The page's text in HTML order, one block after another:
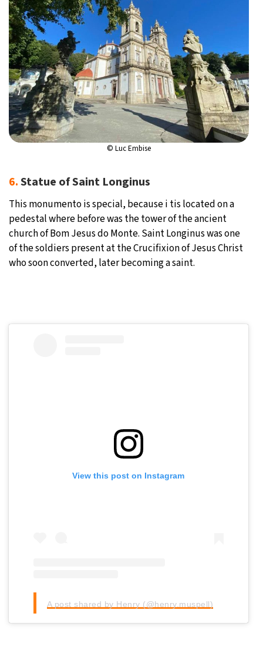
© Luc Embise
6.Statue of Saint Longinus
This monumento is special, because i tis located on a
pedestal where before was the tower of the ancient
church of Bom Jesus do Monte. Saint Longinus was one
of the soldiers present at the Crucifixion of Jesus Christ
who soon converted, later becoming a saint.
View this post on Instagram
A post shared by Henry (@henry.muspell)